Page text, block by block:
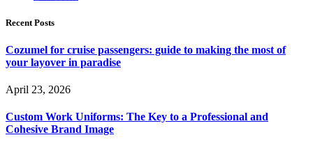
Recent Posts
Cozumel for cruise passengers: guide to making the most of
your layover in paradise
April 23, 2026
Custom Work Uniforms: The Key to a Professional and
Cohesive Brand Image